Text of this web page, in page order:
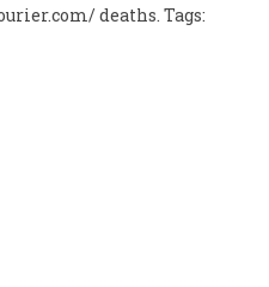
deaths. Tags: